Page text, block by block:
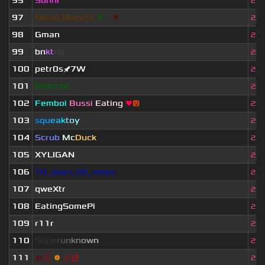
97 Mario Bianchi ❈ ❈
98 Gman
99 bnkt
100 petr0s🚀7W
101 Broccoli
102 Femboi Bussi Eating ❤😛
103 squeaktoy
104 Scrub McDuck
105 XYLIGAN
106 10_days_till_xmas
107 qweXtr
108 EatingSomePi
109 r11r
110 runknown
111 늙은 ⚙ 소년